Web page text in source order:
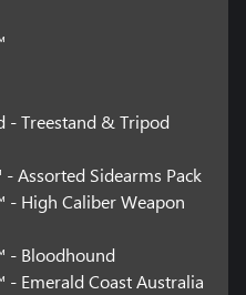
- Treestand & Tripod
Assorted Sidearms Pack
High Caliber Weapon
- Bloodhound
Emerald Coast Australia